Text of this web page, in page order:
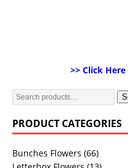
>> Click
PRODUCT CATEGORIES
Bunches Flowers (66)